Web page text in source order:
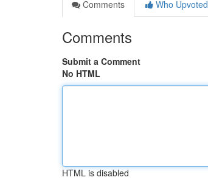
Comments
Who Upvoted
Comments
Submit a Comment
No HTML
HTML is disabled